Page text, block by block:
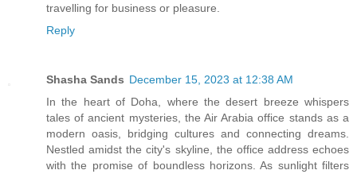
travelling for business or pleasure.
Reply
Shasha Sands December 15, 2023 at 12:38 AM
In the heart of Doha, where the desert breeze whispers
tales of ancient mysteries, the Air Arabia office stands as a
modern oasis, bridging cultures and connecting dreams.
Nestled amidst the city's skyline, the office address echoes
with the promise of boundless horizons. As sunlight filters